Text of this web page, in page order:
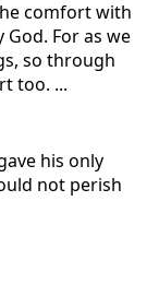
comfort with
For as we
so through
too. ...
his only
not perish